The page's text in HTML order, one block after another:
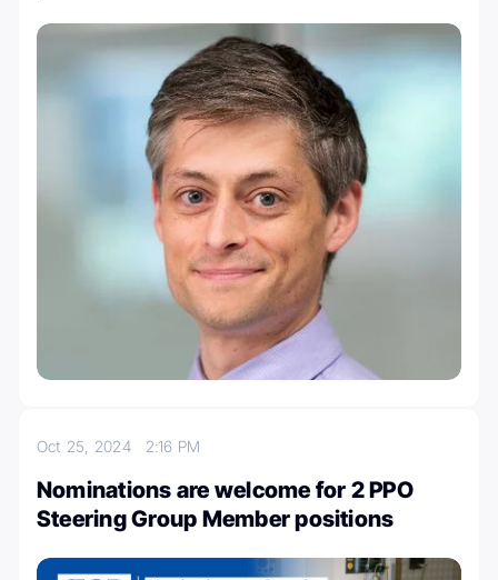
Oct 25, 2024 2:16 PM
Nominations are welcome for 2 PPO
Steering Group Member positions